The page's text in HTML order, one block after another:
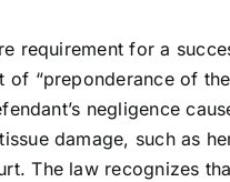
requirement for a
“preponderance of
negligence
damage, such as
The law recognizes